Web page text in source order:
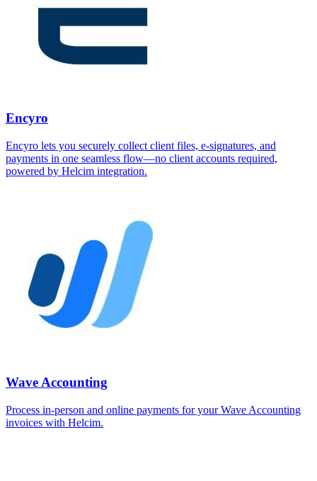
Encyro
Encyro lets you securely collect client files, e-signatures, and
payments in one seamless flow—no client accounts required,
powered by Helcim integration.
Wave Accounting
Process in-person and online payments for your Wave Accounting
invoices with Helcim.